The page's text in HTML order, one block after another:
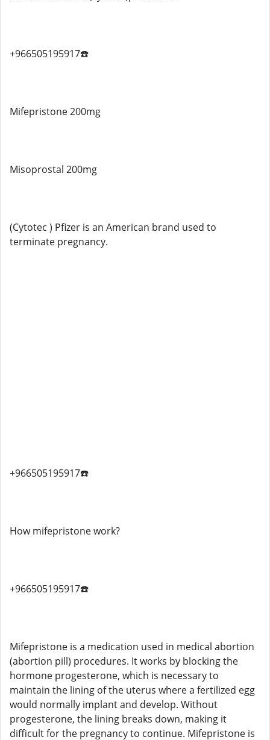
+966505195917☎️
Mifepristone 200mg
Misoprostal 200mg
(Cytotec ) Pfizer is an American brand used to
terminate pregnancy.
+966505195917☎️
How mifepristone work?
+966505195917☎️
Mifepristone is a medication used in medical abortion
(abortion pill) procedures. It works by blocking the
hormone progesterone, which is necessary to
maintain the lining of the uterus where a fertilized egg
would normally implant and develop. Without
progesterone, the lining breaks down, making it
difficult for the pregnancy to continue. Mifepristone is